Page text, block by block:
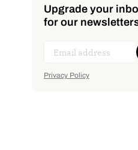
Upgrade your
for our
Privacy Policy